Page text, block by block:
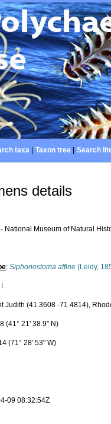
taxa| Taxon tree| Search
details
National Museum of Natural
:Siphonostoma affine (Leidy,
Judith (41.3608 -71.4814),
(41° 21' 38.9" N)
(71° 28' 53" W)
09 08:32:54Z